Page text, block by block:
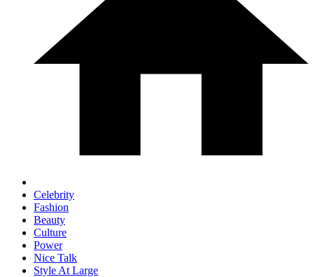
Celebrity
Fashion
Beauty
Culture
Power
Nice Talk
Style At Large